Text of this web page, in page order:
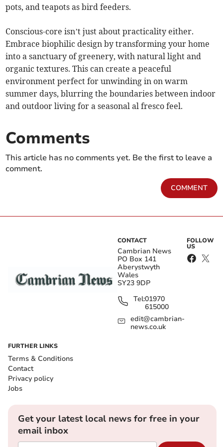
pots, and teapots as bird feeders.
Conscious-core isn’t just about practicality either.
Embrace biophilic design by transforming your home
into a sanctuary of greenery, with natural light and
organic textures. This can create a peaceful
environment perfect for unwinding in on warm
summer days, blurring the boundaries between indoor
and outdoor living for a seasonal al fresco feel.
Comments
This article has no comments yet. Be the first to leave a
comment.
COMMENT
CONTACT
Cambrian News
PO Box 141
Aberystwyth
Wales
SY23 9DP
Tel:01970
615000
edit@cambrian-
news.co.uk
FOLLOW
US
FURTHER LINKS
Terms & Conditions
Contact
Privacy policy
Jobs
Get your latest local news for free in your
email inbox